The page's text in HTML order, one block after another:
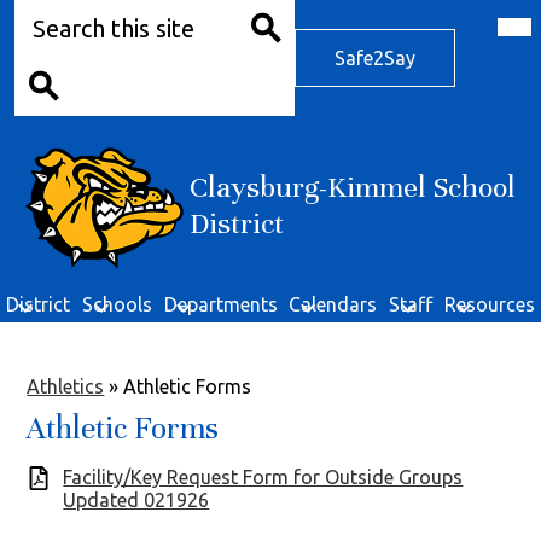
Skip
to
Claysburg-Kimmel School
District
District Schools Departments Calendars Staff Resources
Safe2Say
Athletics » Athletic Forms
Athletic Forms
Facility/Key Request Form for Outside Groups
Updated 021926